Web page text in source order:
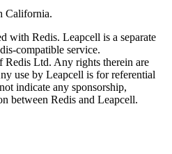
California.
with Redis. Leapcell is a separate
compatible service.
Redis Ltd. Any rights therein are
use by Leapcell is for referential
indicate any sponsorship,
between Redis and Leapcell.